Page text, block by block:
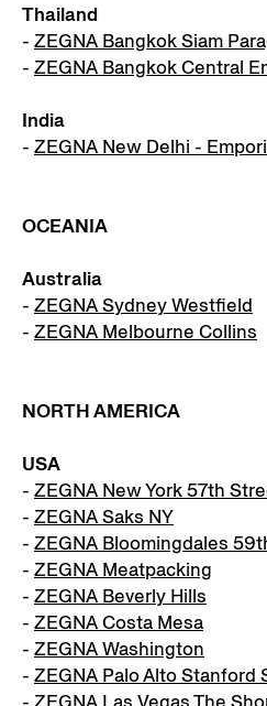
Thailand
- ZEGNA Bangkok Siam
- ZEGNA Bangkok Central
India
- ZEGNA New Delhi -
OCEANIA
Australia
- ZEGNA Sydney Westfield
- ZEGNA Melbourne Collins
NORTH AMERICA
USA
- ZEGNA New York 57th
- ZEGNA Saks NY
- ZEGNA Bloomingdales
- ZEGNA Meatpacking
- ZEGNA Beverly Hills
- ZEGNA Costa Mesa
- ZEGNA Washington
- ZEGNA Palo Alto Stanford